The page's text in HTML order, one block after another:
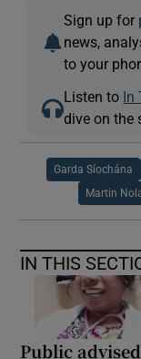
Sign up for
news,
to your
Listen to In
dive on the
Garda Síochána
Martin
IN THIS
Public